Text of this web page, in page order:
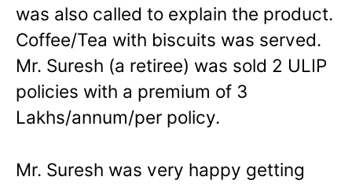
was also called to explain the product.
Coffee/Tea with biscuits was served.
Mr. Suresh (a retiree) was sold 2 ULIP
policies with a premium of 3
Lakhs/annum/per policy.
Mr. Suresh was very happy getting